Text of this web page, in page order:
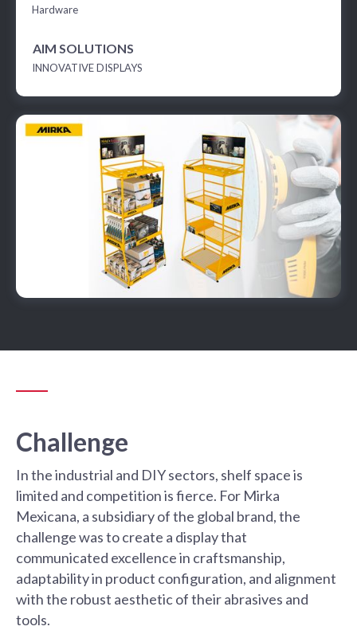
Hardware
AIM SOLUTIONS
INNOVATIVE DISPLAYS
Challenge
In the industrial and DIY sectors, shelf space is
limited and competition is fierce. For Mirka
Mexicana, a subsidiary of the global brand, the
challenge was to create a display that
communicated excellence in craftsmanship,
adaptability in product configuration, and alignment
with the robust aesthetic of their abrasives and
tools.